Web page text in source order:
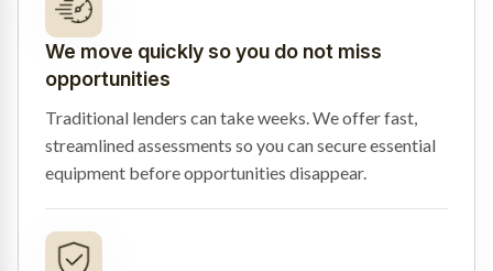
We move quickly so you do not miss
opportunities
Traditional lenders can take weeks. We offer fast,
streamlined assessments so you can secure essential
equipment before opportunities disappear.